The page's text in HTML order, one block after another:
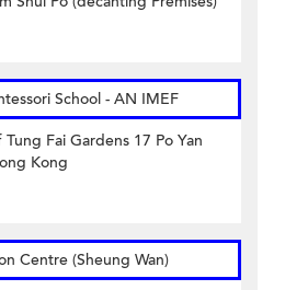
School - AN IMEF
Fai Gardens 17 Po Yan
Kong
Centre (Sheung Wan)